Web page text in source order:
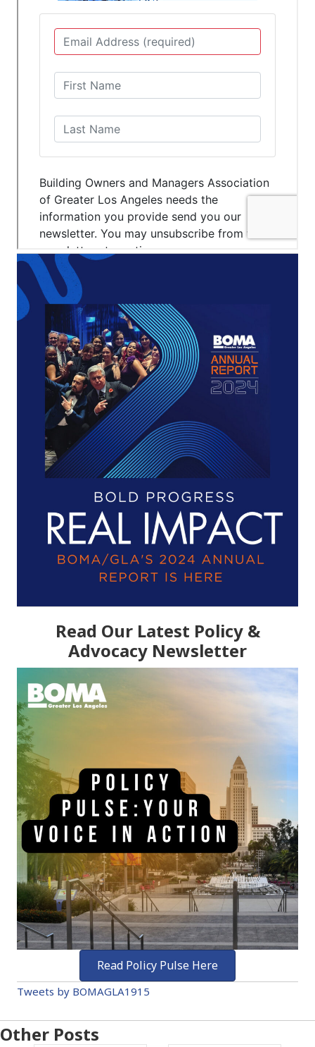
Read Our Latest Policy &
Advocacy Newsletter
Read Policy Pulse Here
Tweets by BOMAGLA1915
Other Posts